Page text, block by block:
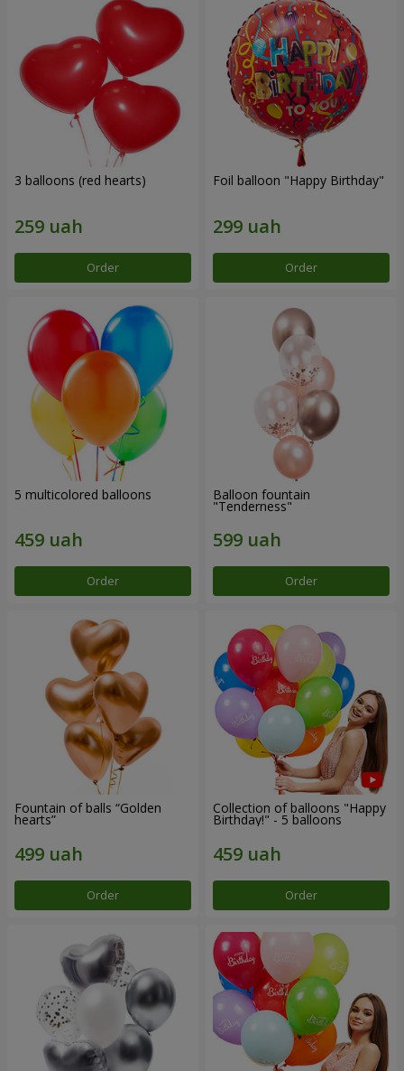
3 balloons (red hearts)
Order
Foil balloon "Happy Birthday"
Order
5 multicolored balloons
Order
Balloon fountain
"Tenderness"
Order
Fountain of balls “Golden
hearts”
Order
Collection of balloons "Happy
Birthday!" - 5 balloons
Order